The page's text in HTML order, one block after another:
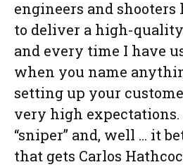
engineers and
to deliver a high-
and every time I have
when you name
setting up your
very high
“sniper” and, well … it
that gets Carlos